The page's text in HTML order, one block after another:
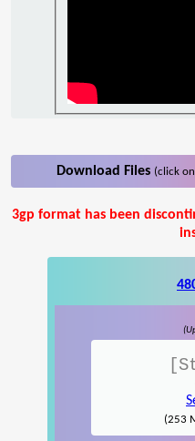
Download Files (click
3gp format has been
(253